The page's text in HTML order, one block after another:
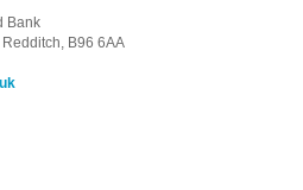
Bank
Redditch, B96 6AA